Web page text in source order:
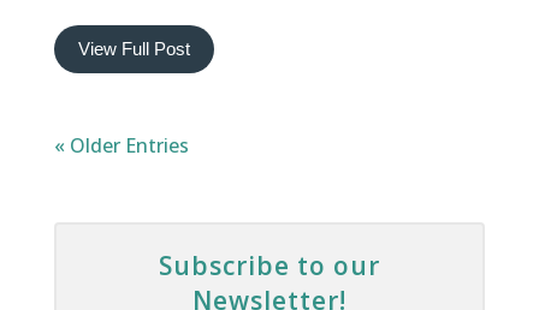
View Full Post
« Older Entries
Subscribe to our
Newsletter!